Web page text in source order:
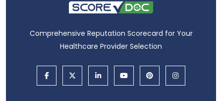
Comprehensive Reputation Scorecard for Your
Healthcare Provider Selection